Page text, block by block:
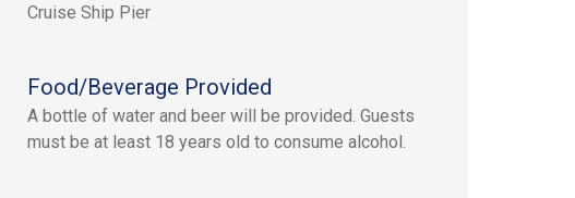
Cruise Ship Pier
Food/Beverage Provided
A bottle of water and beer will be provided. Guests
must be at least 18 years old to consume alcohol.